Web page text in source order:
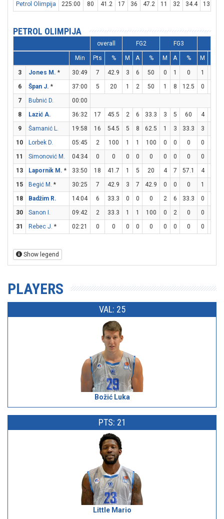
Petrol Olimpija
225:00 80 41.2 17 36 47.2 11 32 34.4 13
PETROL OLIMPIJA
overall FG2 FG3
Min Pts % M A % M A % M
3 Jones M. * 30:49 7 42.9 3 6 50 0 1 0 1
6
Špan J. * 37:00 5 20 1 2 50 1 8 12.5 0
7
Bubnić D.
00:00
8
Lazić A. 36:32 17 45.5 2 6 33.3 3 5 60 4
9
Šamanić L. 19:58 16 54.5 5 8 62.5 1 3 33.3 3
10
Lorbek D. 05:45 2 100 1 1 100 0 0 0 0
11
Simonović M. 04:34 0 0 0 0 0 0 0 0 0
13
Lapornik M. * 33:50 18 41.7 1 5 20 4 7 57.1 4
15
Begić M. * 30:25 7 42.9 3 7 42.9 0 0 0 1
18
Badžim R. 14:04 6 33.3 0 0 0 2 6 33.3 0
30
Sanon I. 09:42 2 33.3 1 1 100 0 2 0 0
31
Rebec J. * 02:21 0 0 0 0 0 0 0 0 0
Show legend
PLAYERS
VAL: 25
Božić Luka
PTS: 21
Little Mario